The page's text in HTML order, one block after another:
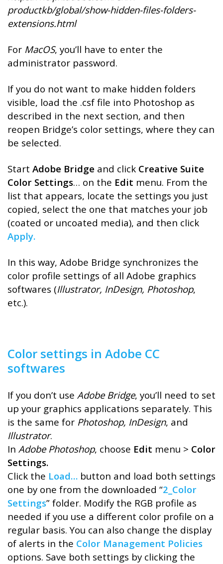
productkb/global/show-hidden-files-folders-
extensions.html
For MacOS, you’ll have to enter the
administrator password.
If you do not want to make hidden folders
visible, load the .csf file into Photoshop as
described in the next section, and then
reopen Bridge’s color settings, where they can
be selected.
Start Adobe Bridge and click Creative Suite
Color Settings… on the Edit menu. From the
list that appears, locate the settings you just
copied, select the one that matches your job
(coated or uncoated media), and then click
Apply.
In this way, Adobe Bridge synchronizes the
color profile settings of all Adobe graphics
softwares (Illustrator, InDesign, Photoshop,
etc.).
Color settings in Adobe CC
softwares
If you don’t use Adobe Bridge, you’ll need to set
up your graphics applications separately. This
is the same for Photoshop, InDesign, and
Illustrator.
In Adobe Photoshop, choose Edit menu > Color
Settings.
Click the Load… button and load both settings
one by one from the downloaded “2_Color
Settings” folder. Modify the RGB profile as
needed if you use a different color profile on a
regular basis. You can also change the display
of alerts in the Color Management Policies
options. Save both settings by clicking the